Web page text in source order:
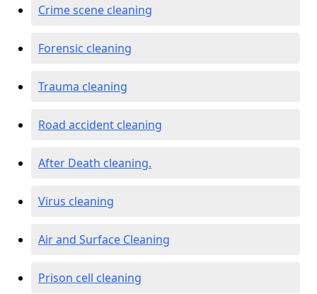
Crime scene cleaning
Forensic cleaning
Trauma cleaning
Road accident cleaning
After Death cleaning.
Virus cleaning
Air and Surface Cleaning
Prison cell cleaning